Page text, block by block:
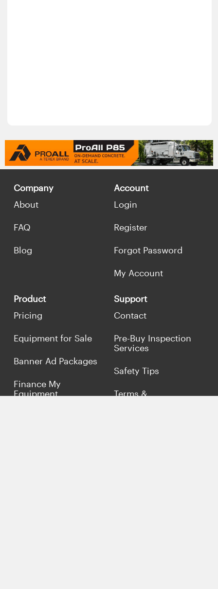
Company
About
FAQ
Blog
Account
Login
Register
Forgot Password
My Account
Product
Pricing
Equipment for Sale
Banner Ad Packages
Finance My
Equipment
Support
Contact
Pre-Buy Inspection
Services
Safety Tips
Terms &